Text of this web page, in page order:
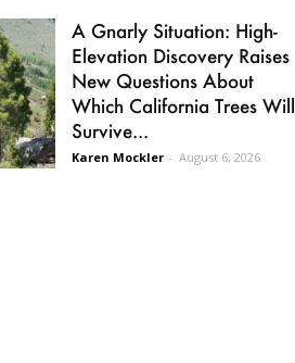
A Gnarly Situation: High-
Elevation Discovery Raises
New Questions About
Which California Trees Will
Survive...
Karen Mockler - August 6, 2026